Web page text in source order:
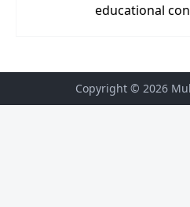
educational
Copyright © 2026